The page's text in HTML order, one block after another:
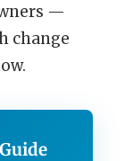
—
change